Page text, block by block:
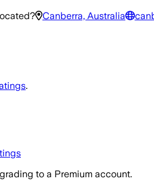
Canberra, Australia
.
to a Premium account.